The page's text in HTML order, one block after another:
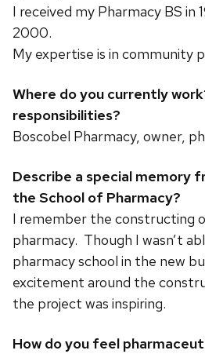
I received my Pharmacy BS in
2000.
My expertise is in community
Where do you currently
responsibilities?
Boscobel Pharmacy, owner,
Describe a special memory
the School of Pharmacy?
I remember the constructing
pharmacy. Though I wasn’t
pharmacy school in the new
excitement around the
the project was inspiring.
How do you feel